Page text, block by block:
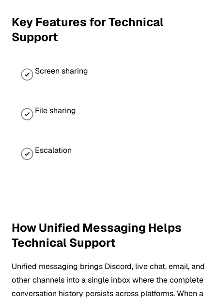
Key Features for Technical
Support
Screen sharing
File sharing
Escalation
How Unified Messaging Helps
Technical Support
Unified messaging brings Discord, live chat, email, and
other channels into a single inbox where the complete
conversation history persists across platforms. When a